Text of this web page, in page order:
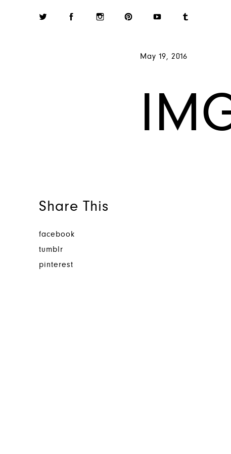
May 19, 2016
Share This
facebook
tumblr
pinterest